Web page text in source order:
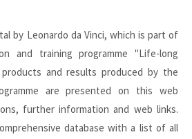
by Leonardo da Vinci, which is part of
and training programme "Life-long
products and results produced by the
are presented on this web
further information and web links.
database with a list of all